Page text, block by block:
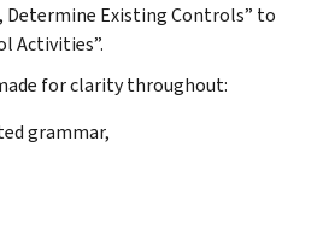
Determine Existing Controls” to
Activities”.
for clarity throughout:
grammar,